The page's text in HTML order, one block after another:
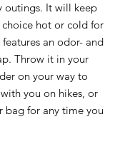
outings. It will keep
hot or cold for
an odor- and
Throw it in your
on your way to
you on hikes, or
bag for any time you